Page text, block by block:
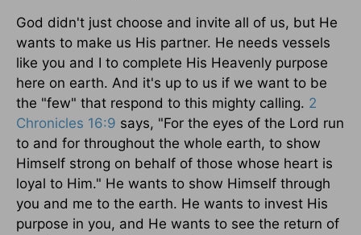
God didn't just choose and invite all of us, but He
wants to make us His partner. He needs vessels
like you and I to complete His Heavenly purpose
here on earth. And it's up to us if we want to be
the "few" that respond to this mighty calling. 2
Chronicles 16:9 says, "For the eyes of the Lord run
to and for throughout the whole earth, to show
Himself strong on behalf of those whose heart is
loyal to Him." He wants to show Himself through
you and me to the earth. He wants to invest His
purpose in you, and He wants to see the return of